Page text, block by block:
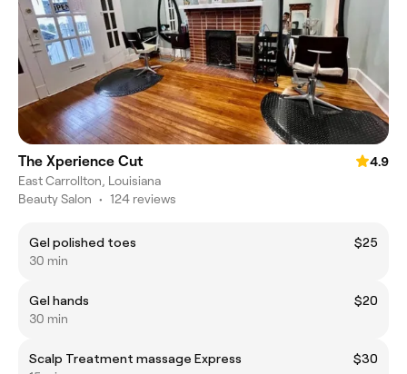
The Xperience Cut
4.9
East Carrollton, Louisiana
Beauty Salon • 124 reviews
Gel polished toes
$25
30 min
Gel hands
$20
30 min
Scalp Treatment massage Express
$30